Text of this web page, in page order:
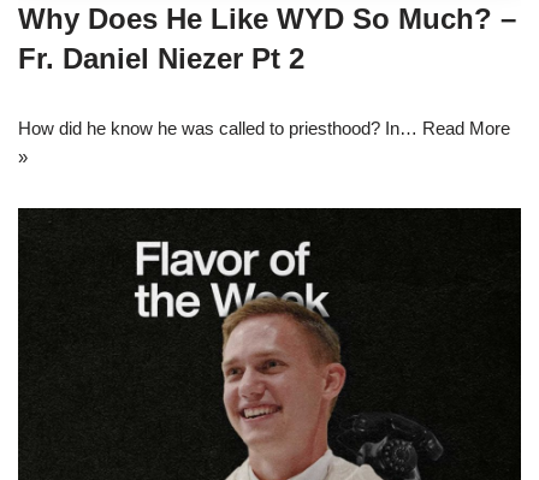
Why Does He Like WYD So Much? –
Fr. Daniel Niezer Pt 2
How did he know he was called to priesthood? In… Read More
»